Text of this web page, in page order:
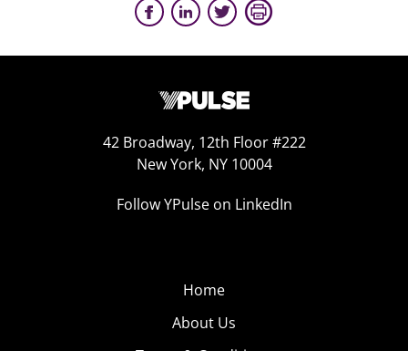
42 Broadway, 12th Floor #222
New York, NY 10004
Follow YPulse on LinkedIn
Home
About Us